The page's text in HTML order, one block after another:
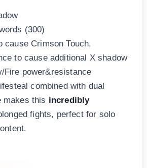
(300)
cause Crimson Touch,
to cause additional X shadow
Fire power&resistance
combined with dual
makes this incredibly
fights, perfect for solo